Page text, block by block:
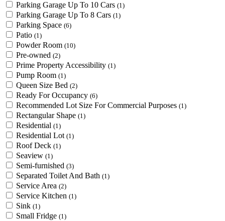
Parking Garage Up To 10 Cars (1)
Parking Garage Up To 8 Cars (1)
Parking Space (6)
Patio (1)
Powder Room (10)
Pre-owned (2)
Prime Property Accessibility (1)
Pump Room (1)
Queen Size Bed (2)
Ready For Occupancy (6)
Recommended Lot Size For Commercial Purposes (1)
Rectangular Shape (1)
Residential (1)
Residential Lot (1)
Roof Deck (1)
Seaview (1)
Semi-furnished (3)
Separated Toilet And Bath (1)
Service Area (2)
Service Kitchen (1)
Sink (1)
Small Fridge (1)